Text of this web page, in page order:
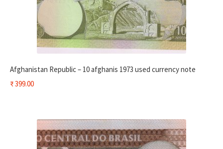
Afghanistan Republic – 10 afghanis 1973 used currency note
₹399.00